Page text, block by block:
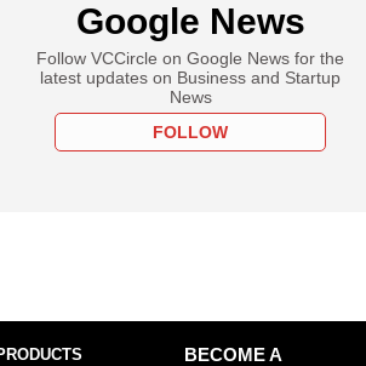
Google News
Follow VCCircle on Google News for the
latest updates on Business and Startup
News
FOLLOW
BECOME A